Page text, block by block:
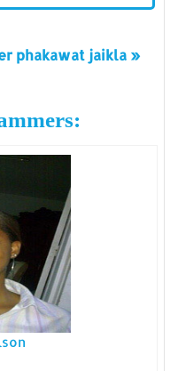
phakawat jaikla »